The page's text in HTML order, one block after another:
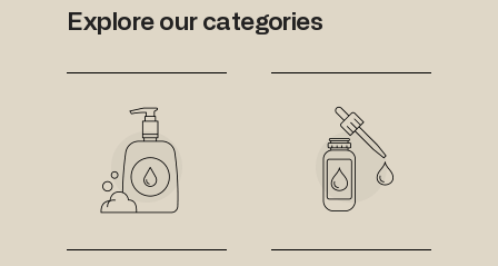
Explore our categories